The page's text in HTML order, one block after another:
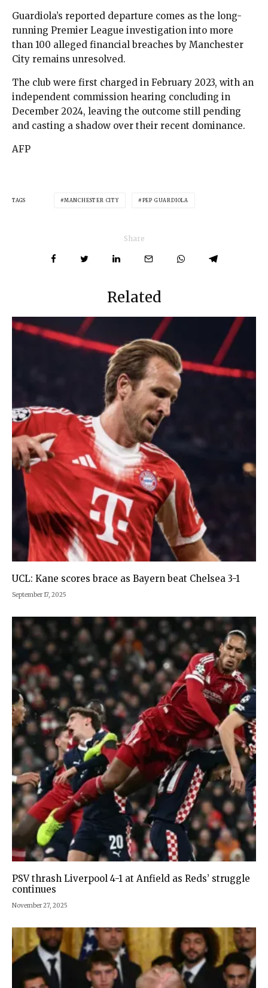
Guardiola’s reported departure comes as the long-
running Premier League investigation into more
than 100 alleged financial breaches by Manchester
City remains unresolved.
The club were first charged in February 2023, with an
independent commission hearing concluding in
December 2024, leaving the outcome still pending
and casting a shadow over their recent dominance.
AFP
TAGS MANCHESTER CITY PEP GUARDIOLA
Share
Related
UCL: Kane scores brace as Bayern beat Chelsea 3-1
September 17, 2025
PSV thrash Liverpool 4-1 at Anfield as Reds’ struggle
continues
November 27, 2025